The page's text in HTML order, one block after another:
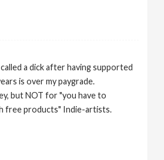
a dick after having supported
is over my paygrade.
but NOT for "you have to
free products" Indie-artists.